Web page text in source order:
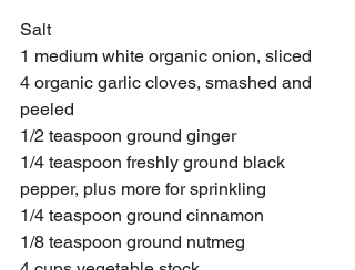
Salt
1 medium white organic onion, sliced
4 organic garlic cloves, smashed and
peeled
1/2 teaspoon ground ginger
1/4 teaspoon freshly ground black
pepper, plus more for sprinkling
1/4 teaspoon ground cinnamon
1/8 teaspoon ground nutmeg